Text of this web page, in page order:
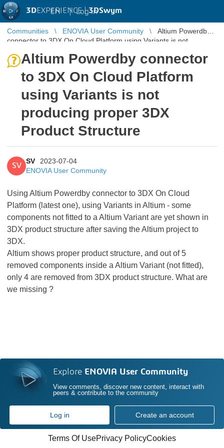
3DEXPERIENCE |3DSwym
EN | Log in
Communities ENOVIA User Community
Altium Powerdby
connector to 3DX On Cloud Platform using Variants is not
Altium Powerdby connector
to 3DX On Cloud Platform
using Variants is not
producing proper 3DX
Product Structure
SV
SV
2023-07-04
ENOVIA User Community
Using Altium Powerdby connector to 3DX On Cloud
Platform (latest one), using Variants in Altium - some
components not fitted to a Altium Variant are yet shown in
3DX product structure after saving the Altium project to
3DX.
Altium shows proper product structure, and out of 5
removed components inside a Altium Variant (not fitted),
only 4 are removed from 3DX product structure. What are
we missing ?
Explore ENOVIA User Community
View comments, discover new content, interact with
peers & contribute to the community
Log in Create an account
Terms Of UsePrivacy PolicyCookies